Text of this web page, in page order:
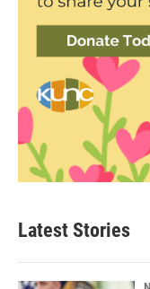
Latest Stories